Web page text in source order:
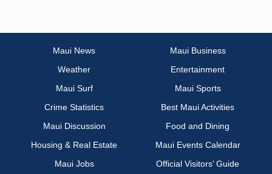
Maui News
Maui Business
Weather
Entertainment
Maui Surf
Maui Sports
Crime Statistics
Best Maui Activities
Maui Discussion
Food and Dining
Housing & Real Estate
Maui Events Calendar
Maui Jobs
Official Visitors’ Guide